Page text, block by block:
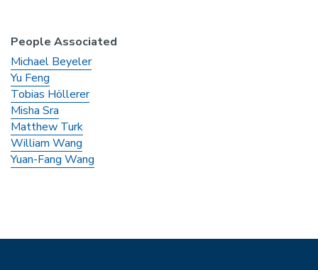
People Associated
Michael Beyeler
Yu Feng
Tobias Höllerer
Misha Sra
Matthew Turk
William Wang
Yuan-Fang Wang